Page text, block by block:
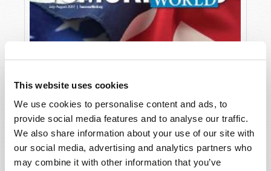
This website uses cookies
We use cookies to personalise content and ads, to
provide social media features and to analyse our traffic.
We also share information about your use of our site with
our social media, advertising and analytics partners who
may combine it with other information that you’ve